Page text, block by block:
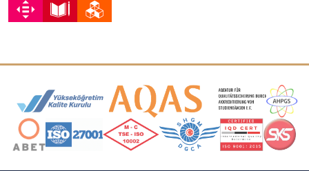
Accreditation and Membership Logos